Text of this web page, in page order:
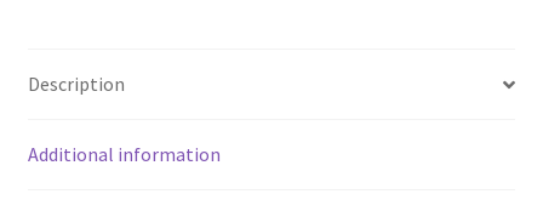
Description
Additional information